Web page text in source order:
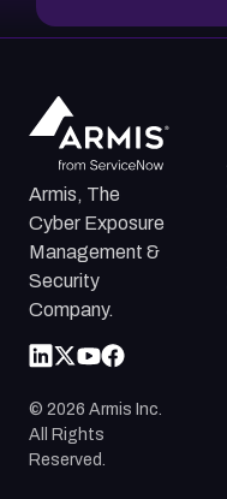
Armis, The
Cyber Exposure
Management &
Security
Company.
© 2026 Armis Inc.
All Rights
Reserved.